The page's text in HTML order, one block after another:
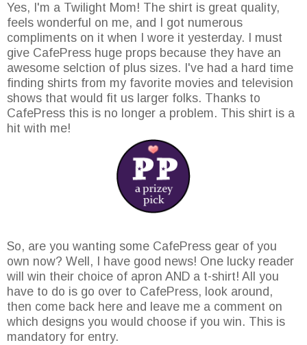
Yes, I'm a Twilight Mom! The shirt is great quality,
feels wonderful on me, and I got numerous
compliments on it when I wore it yesterday. I must
give CafePress huge props because they have an
awesome selction of plus sizes. I've had a hard time
finding shirts from my favorite movies and television
shows that would fit us larger folks. Thanks to
CafePress this is no longer a problem. This shirt is a
hit with me!
So, are you wanting some CafePress gear of you
own now? Well, I have good news! One lucky reader
will win their choice of apron AND a t-shirt! All you
have to do is go over to CafePress, look around,
then come back here and leave me a comment on
which designs you would choose if you win. This is
mandatory for entry.